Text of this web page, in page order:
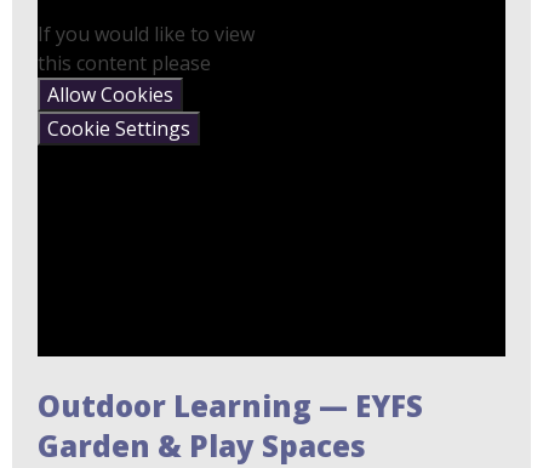
If you would like to view
this content please
Allow Cookies
Cookie Settings
Outdoor Learning — EYFS
Garden & Play Spaces